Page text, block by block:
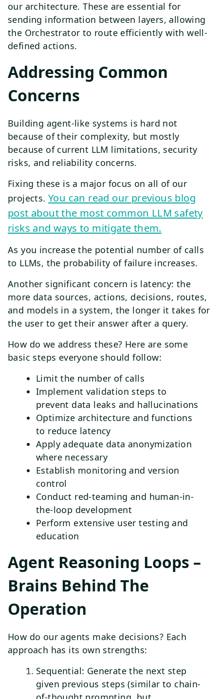
our architecture. These are essential for
sending information between layers, allowing
the Orchestrator to route efficiently with well-
defined actions.
Addressing Common
Concerns
Building agent-like systems is hard not
because of their complexity, but mostly
because of current LLM limitations, security
risks, and reliability concerns.
Fixing these is a major focus on all of our
projects.You can read our previous blog
post about the most common LLM safety
risks and ways to mitigate them.
As you increase the potential number of calls
to LLMs, the probability of failure increases.
Another significant concern is latency: the
more data sources, actions, decisions, routes,
and models in a system, the longer it takes for
the user to get their answer after a query.
How do we address these? Here are some
basic steps everyone should follow:
Limit the number of calls
Implement validation steps to
prevent data leaks and hallucinations
Optimize architecture and functions
to reduce latency
Apply adequate data anonymization
where necessary
Establish monitoring and version
control
Conduct red-teaming and human-in-
the-loop development
Perform extensive user testing and
education
Agent Reasoning Loops –
Brains Behind The
Operation
How do our agents make decisions? Each
approach has its own strengths:
Sequential: Generate the next step
given previous steps (similar to chain-